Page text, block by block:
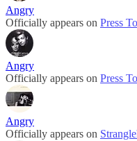
Angry
Officially appears on Press
Angry
Officially appears on Press
Angry
Officially appears on